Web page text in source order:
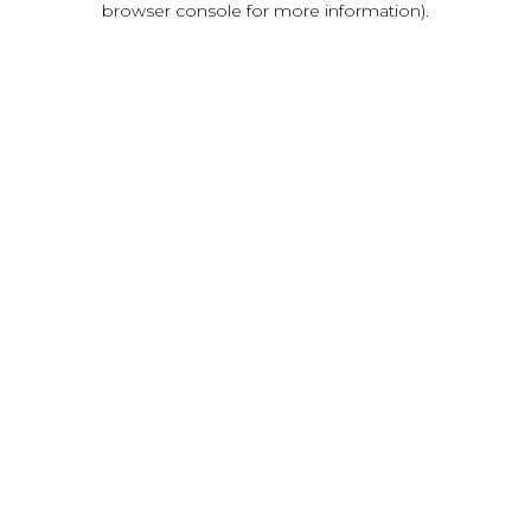
browser console for more information).